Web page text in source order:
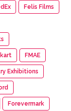
Felis Films
FMAE
Exhibitions
Forevermark